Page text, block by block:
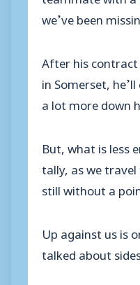
we’ve been
After his
in Somerset,
a lot more down
But, what is less
tally, as we
still without a
Up against us is
talked about